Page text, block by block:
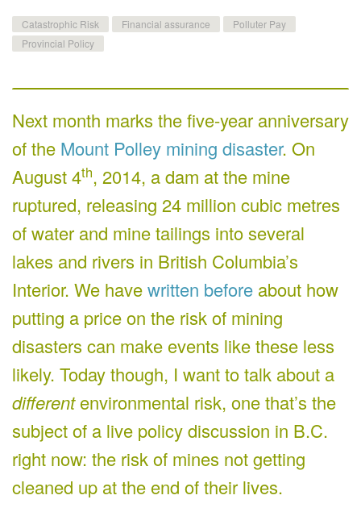
Catastrophic Risk Financial assurance
Polluter Pay
Provincial Policy
Next month marks the five-year anniversary
of the Mount Polley mining disaster. On
August 4th, 2014, a dam at the mine
ruptured, releasing 24 million cubic metres
of water and mine tailings into several
lakes and rivers in British Columbia’s
Interior. We havewritten before about how
putting a price on the risk of mining
disasters can make events like these less
likely. Today though, I want to talk about a
differentenvironmental risk, one that’s the
subject of a live policy discussion in B.C.
right now: the risk of mines not getting
cleaned up at the end of their lives.